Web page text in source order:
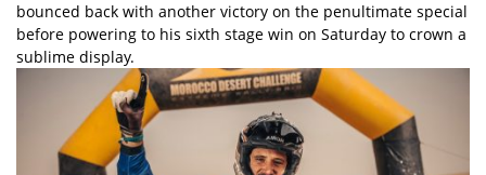
bounced back with another victory on the penultimate special
before powering to his sixth stage win on Saturday to crown a
sublime display.